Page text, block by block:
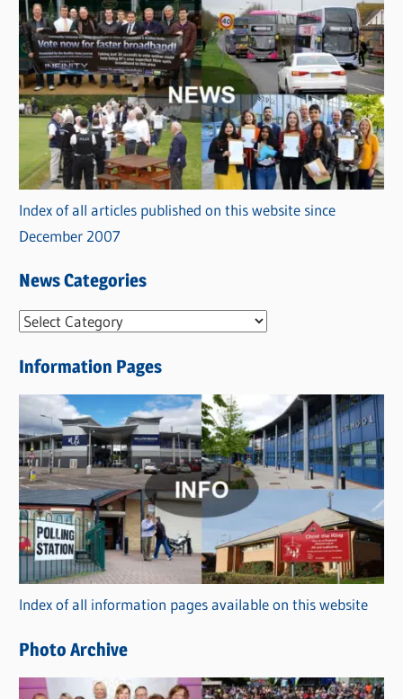
Index of all articles published on this website since
December 2007
News Categories
N
w
s
C
a
t
e
g
o
r
i
s
Information Pages
Index of all information pages available on this website
Photo Archive